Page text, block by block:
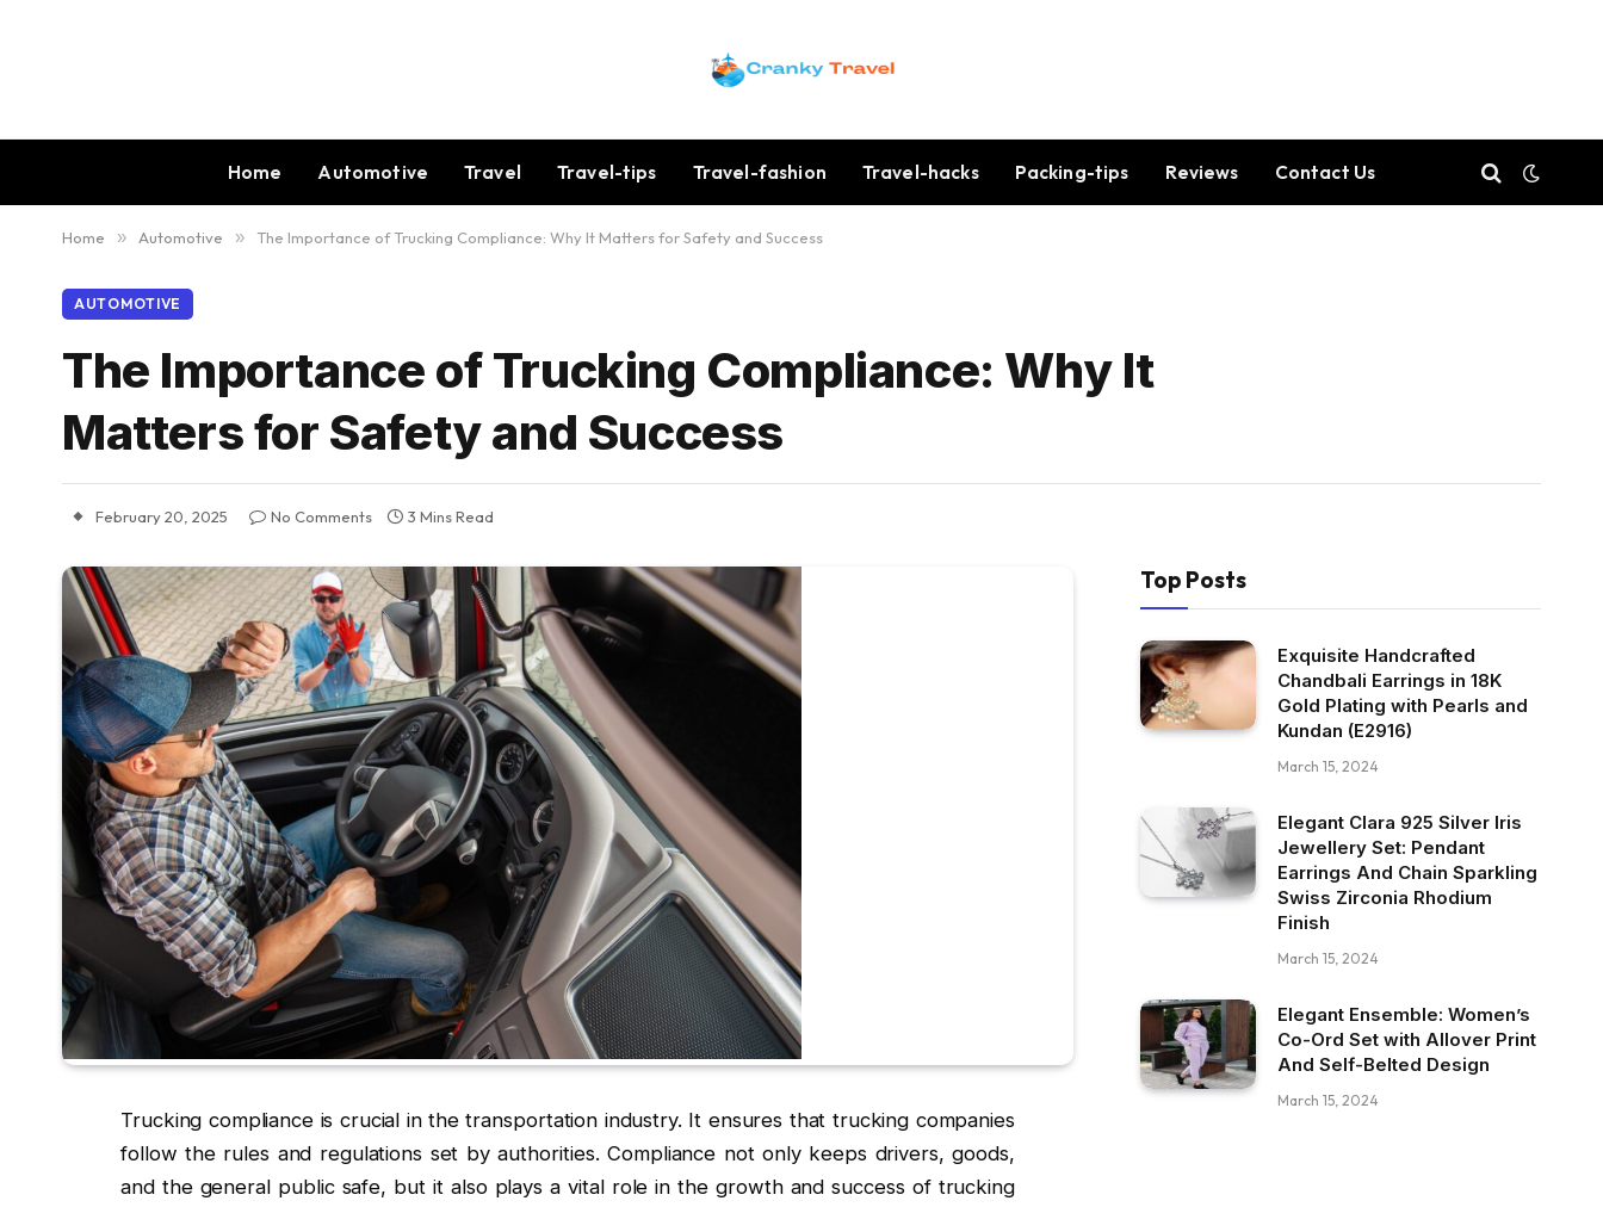
Home Automotive Travel Travel-tips Travel-fashion Travel-hacks Packing-tips Reviews Contact Us
Home » Automotive » The Importance of Trucking Compliance: Why It Matters for Safety and Success
AUTOMOTIVE
The Importance of Trucking Compliance: Why It
Matters for Safety and Success
February 20, 2025 No Comments 3 Mins Read
Trucking compliance is crucial in the transportation industry. It ensures that trucking companies
follow the rules and regulations set by authorities. Compliance not only keeps drivers, goods,
and the general public safe, but it also plays a vital role in the growth and success of trucking
Top Posts
Exquisite Handcrafted
Chandbali Earrings in 18K
Gold Plating with Pearls and
Kundan (E2916)
March 15, 2024
Elegant Clara 925 Silver Iris
Jewellery Set: Pendant
Earrings And Chain Sparkling
Swiss Zirconia Rhodium
Finish
March 15, 2024
Elegant Ensemble: Women’s
Co-Ord Set with Allover Print
And Self-Belted Design
March 15, 2024